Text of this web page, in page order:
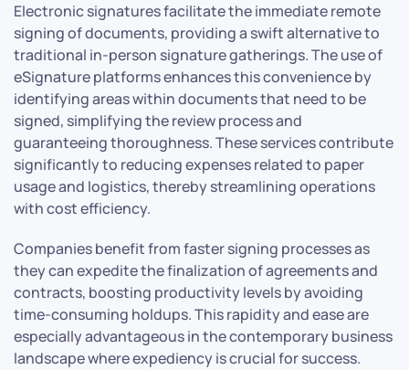
Electronic signatures facilitate the immediate remote
signing of documents, providing a swift alternative to
traditional in-person signature gatherings. The use of
eSignature platforms enhances this convenience by
identifying areas within documents that need to be
signed, simplifying the review process and
guaranteeing thoroughness. These services contribute
significantly to reducing expenses related to paper
usage and logistics, thereby streamlining operations
with cost efficiency.
Companies benefit from faster signing processes as
they can expedite the finalization of agreements and
contracts, boosting productivity levels by avoiding
time-consuming holdups. This rapidity and ease are
especially advantageous in the contemporary business
landscape where expediency is crucial for success.